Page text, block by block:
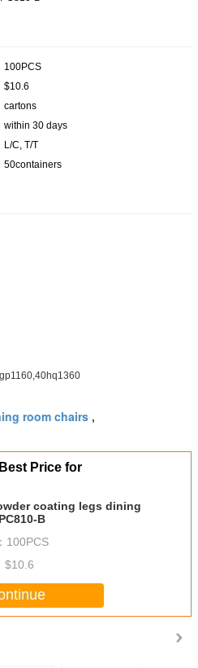
100PCS
$10.6
cartons
within 30 days
L/C, T/T
50containers
room chairs ,
Price for
coating legs dining
B
100PCS
$10.6